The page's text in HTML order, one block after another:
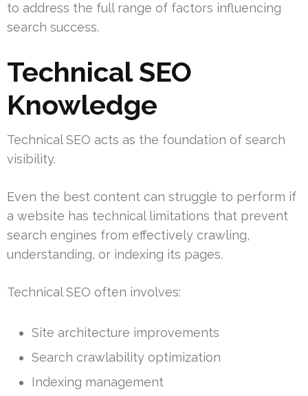
to address the full range of factors influencing
search success.
Technical SEO
Knowledge
Technical SEO acts as the foundation of search
visibility.
Even the best content can struggle to perform if
a website has technical limitations that prevent
search engines from effectively crawling,
understanding, or indexing its pages.
Technical SEO often involves:
Site architecture improvements
Search crawlability optimization
Indexing management